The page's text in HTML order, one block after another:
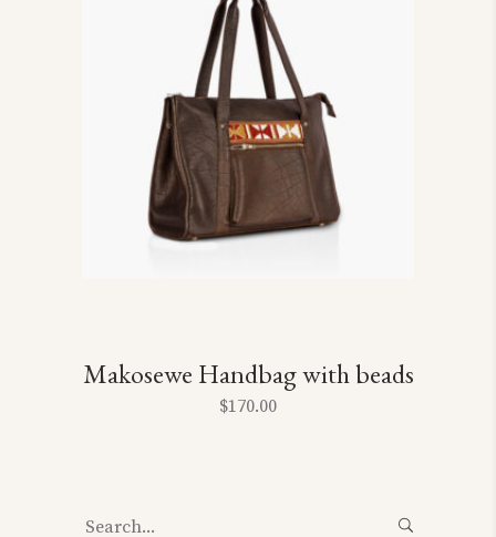
Makosewe Handbag with beads
$170.00
Search